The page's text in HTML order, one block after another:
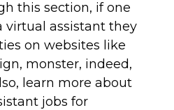
this section, if one
virtual assistant they
on websites like
monster, indeed,
learn more about
jobs for